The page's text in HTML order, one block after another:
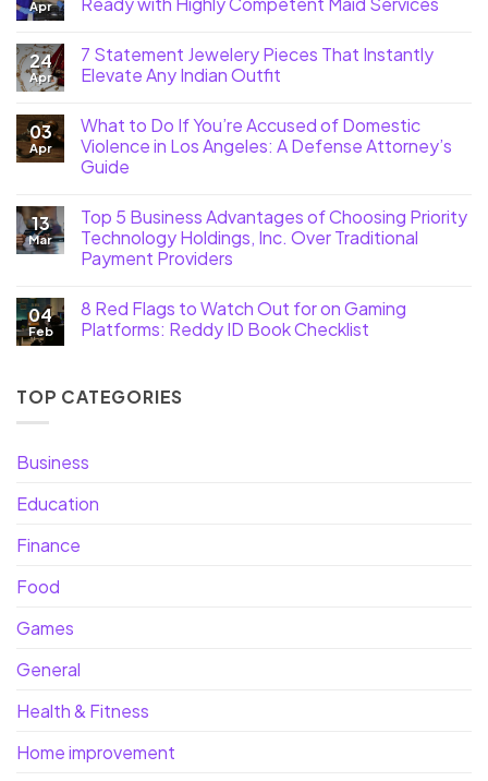
Apr
24
Apr
7 Statement Jewelery Pieces That Instantly
Elevate Any Indian Outfit
03
Apr
What to Do If You’re Accused of Domestic
Violence in Los Angeles: A Defense Attorney’s
Guide
13
Mar
Top 5 Business Advantages of Choosing Priority
Technology Holdings, Inc. Over Traditional
Payment Providers
04
Feb
8 Red Flags to Watch Out for on Gaming
Platforms: Reddy ID Book Checklist
TOP CATEGORIES
Business
Education
Finance
Food
Games
General
Health & Fitness
Home improvement